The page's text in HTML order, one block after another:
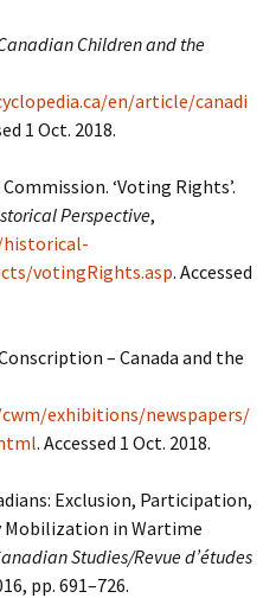
Children and the
en/article/canadi
1 Oct. 2018.
‘Voting Rights’.
Perspective,
historical-
votingRights.asp. Accessed
– Canada and the
exhibitions/newspapers/
. Accessed 1 Oct. 2018.
Exclusion, Participation,
Mobilization in Wartime
Studies/Revue d’études
pp. 691–726.